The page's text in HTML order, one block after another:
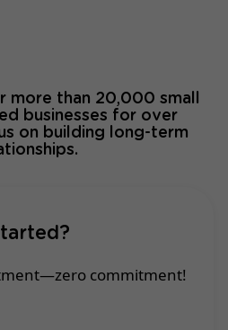
more than 20,000 small
businesses for over
on building long-term
commitment!